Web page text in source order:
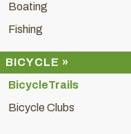
Boating
Fishing
BICYCLE »
BicycleTrails
Bicycle Clubs